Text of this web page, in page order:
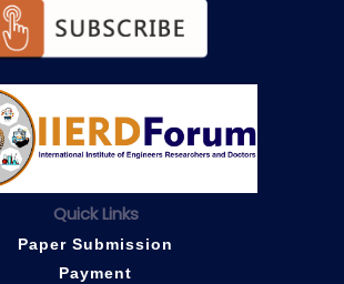
Quick Links
Paper Submission
Payment